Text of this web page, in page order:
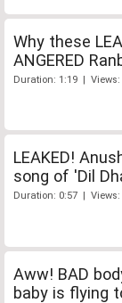
Why these
ANGERED
Duration: 1:19 | Views:
LEAKED!
song of 'Dil
Duration: 0:57 | Views:
Aww! BAD
baby is flying